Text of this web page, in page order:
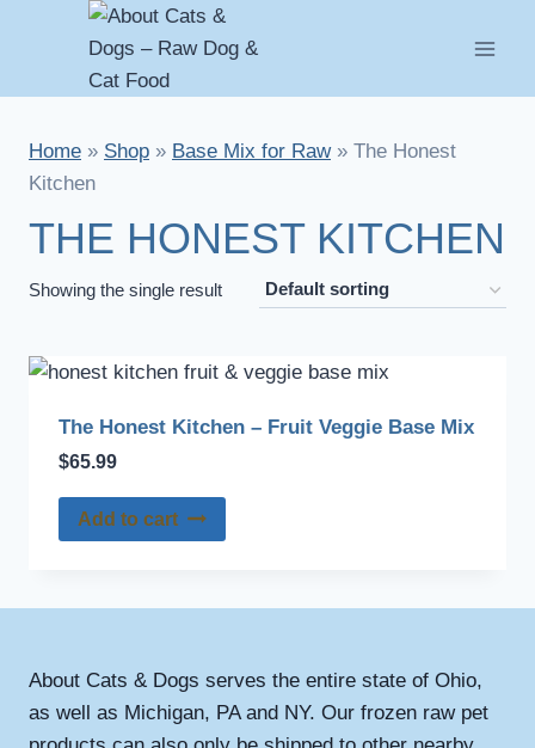
Home » Shop » Base Mix for Raw» The Honest
Kitchen
THE HONEST KITCHEN
Showing the single result
The Honest Kitchen – Fruit Veggie Base Mix
$65.99
Add to cart
About Cats & Dogs serves the entire state of Ohio,
as well as Michigan, PA and NY. Our frozen raw pet